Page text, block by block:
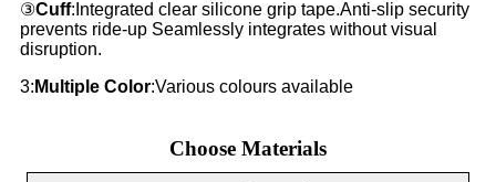
③Cuff:Integrated clear silicone grip tape.Anti-slip security
prevents ride-up Seamlessly integrates without visual
disruption.
3: Multiple Color:Various colours available
Choose Materials